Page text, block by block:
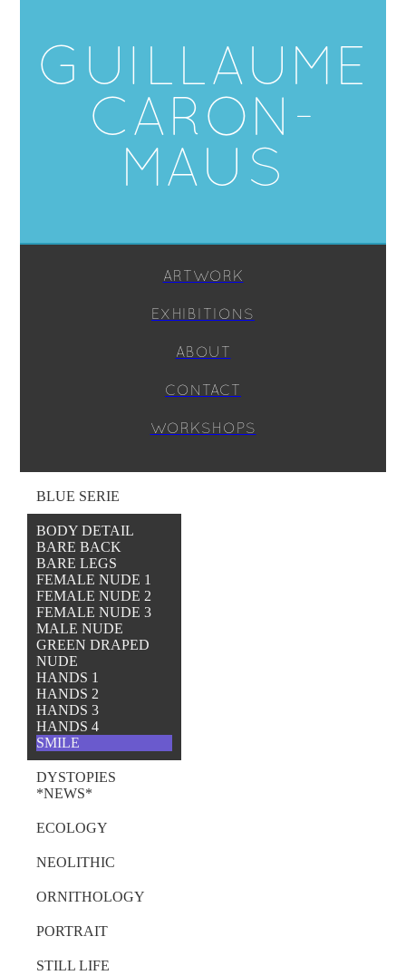
GUILLAUME
CARON-
MAUS
ARTWORK
EXHIBITIONS
ABOUT
CONTACT
WORKSHOPS
BLUE SERIE
BODY DETAIL
BARE BACK
BARE LEGS
FEMALE NUDE 1
FEMALE NUDE 2
FEMALE NUDE 3
MALE NUDE
GREEN DRAPED
NUDE
HANDS 1
HANDS 2
HANDS 3
HANDS 4
SMILE
DYSTOPIES
*NEWS*
ECOLOGY
NEOLITHIC
ORNITHOLOGY
PORTRAIT
STILL LIFE